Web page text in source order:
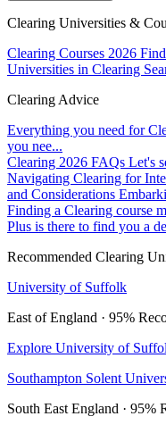
Clearing Universities &
Clearing Courses 2026
Universities in Clearing
Clearing Advice
Everything you need for
you nee...
Clearing 2026 FAQs Let's
Navigating Clearing for
and Considerations
Finding a Clearing course
Plus is there to find you a
Recommended Clearing
University of Suffolk
East of England · 95%
Explore University of
Southampton Solent
South East England · 95%